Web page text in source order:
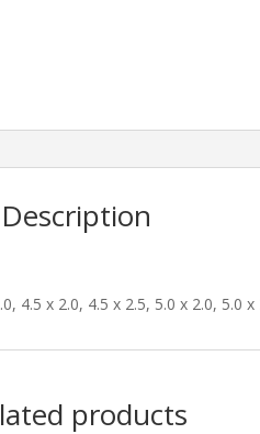
Description
4.5 x 2.0, 4.5 x 2.5, 5.0 x 2.0, 5.0
products